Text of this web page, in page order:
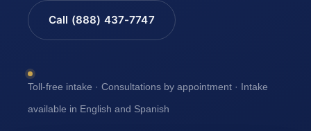
Call (888) 437-7747
Toll-free intake · Consultations by appointment · Intake
available in English and Spanish